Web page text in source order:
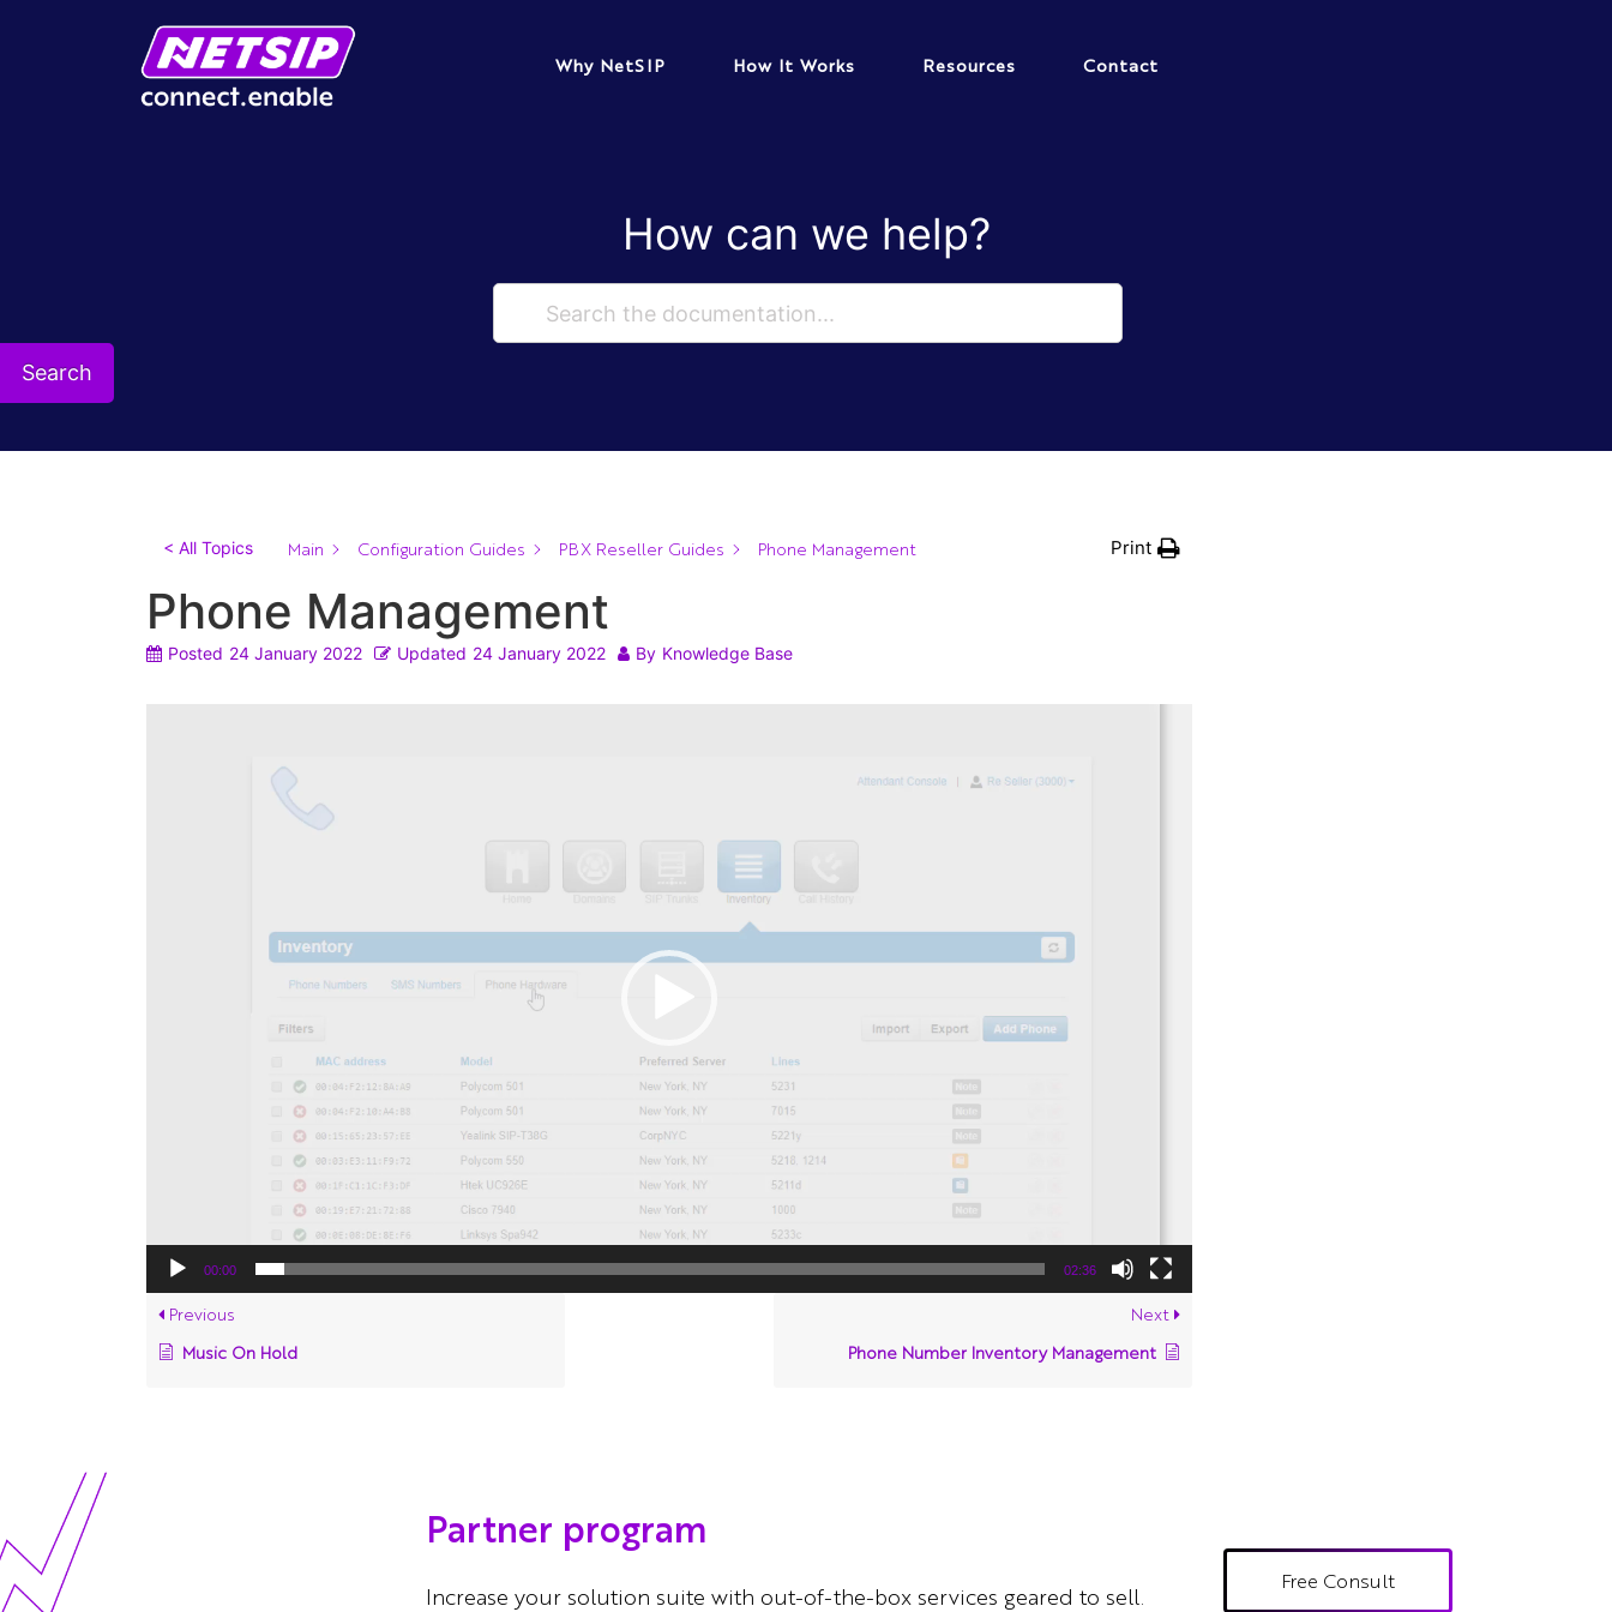
Why NetSIP How It Works Resources Contact
How can we help?
Search
< All Topics Main Configuration Guides PBX Reseller Guides Phone Management Print
Phone Management
Posted 24 January 2022 Updated 24 January 2022 By Knowledge Base
00:00 02:36
Previous
Music On Hold
Next
Phone Number Inventory Management
Partner program
Increase your solution suite with out-of-the-box services geared to sell.
Free Consult